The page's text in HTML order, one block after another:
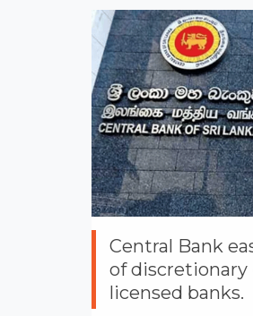
Central Bank
of
licensed banks.